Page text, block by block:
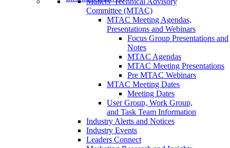
Committee (MTAC)
MTAC Meeting Agendas,
Presentations and Webinars
Focus Group Presentations and
Notes
MTAC Agendas
MTAC Meeting Presentations
Pre MTAC Webinars
MTAC Meeting Dates
Meeting Dates
User Group, Work Group,
and Task Team Information
Industry Alerts and Notices
Industry Events
Leaders Connect